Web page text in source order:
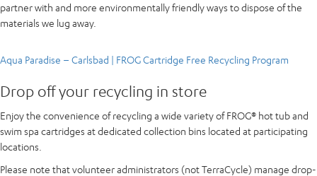
partner with and more environmentally friendly ways to dispose of the
materials we lug away.
Aqua Paradise – Carlsbad | FROG Cartridge Free Recycling Program
Drop off your recycling in store
Enjoy the convenience of recycling a wide variety of FROG® hot tub and
swim spa cartridges at dedicated collection bins located at participating
locations.
Please note that volunteer administrators (not TerraCycle) manage drop-